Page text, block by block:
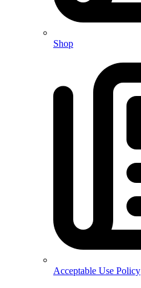
Shop
Acceptable Use Policy